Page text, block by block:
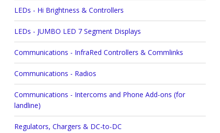
LEDs - Hi Brightness & Controllers
LEDs - JUMBO LED 7 Segment Displays
Communications - InfraRed Controllers & Commlinks
Communications - Radios
Communications - Intercoms and Phone Add-ons (for
landline)
Regulators, Chargers & DC-to-DC